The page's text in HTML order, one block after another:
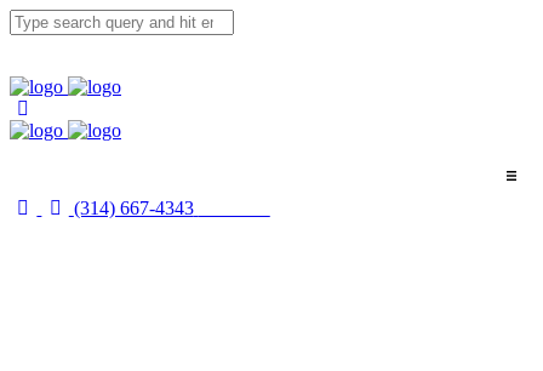
(314) 667-4343